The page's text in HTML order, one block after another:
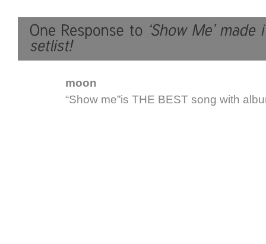
moon
“Show me”is THE BEST song with